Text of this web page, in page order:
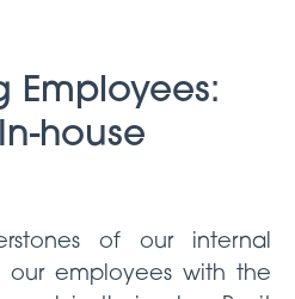
Employees:
house
of our internal
our employees with the